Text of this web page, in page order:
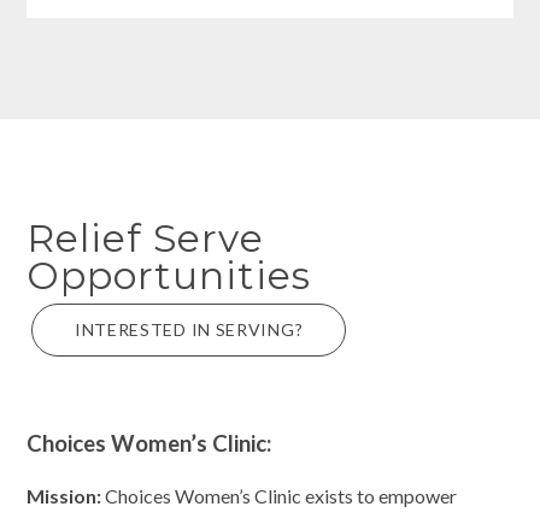
Relief Serve
Opportunities
INTERESTED IN SERVING?
Choices Women’s Clinic:
Mission:Choices Women’s Clinic exists to empower